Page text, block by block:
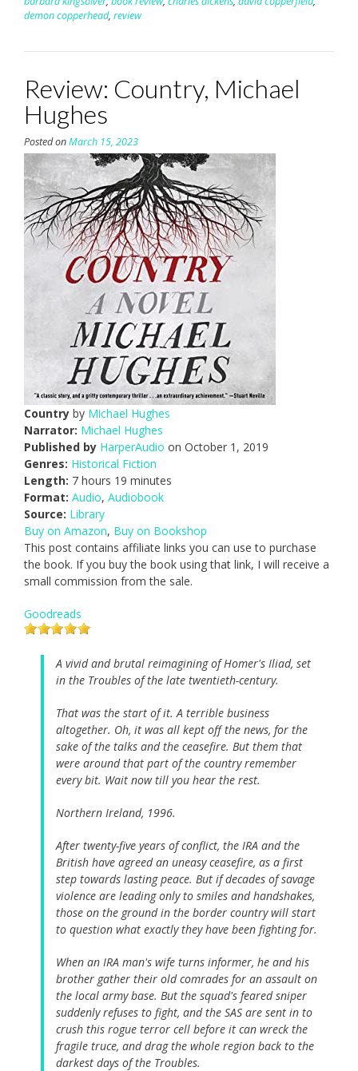
demon copperhead, review
Review: Country, Michael
Hughes
Posted onMarch 15, 2023
Country by Michael Hughes
Narrator: Michael Hughes
Published by HarperAudio on October 1, 2019
Genres: Historical Fiction
Length: 7 hours 19 minutes
Format: Audio, Audiobook
Source: Library
Buy on Amazon, Buy on Bookshop
This post contains affiliate links you can use to purchase
the book. If you buy the book using that link, I will receive a
small commission from the sale.
Goodreads
A vivid and brutal reimagining of Homer's Iliad, set
in the Troubles of the late twentieth-century.
That was the start of it. A terrible business
altogether. Oh, it was all kept off the news, for the
sake of the talks and the ceasefire. But them that
were around that part of the country remember
every bit. Wait now till you hear the rest.
Northern Ireland, 1996.
After twenty-five years of conflict, the IRA and the
British have agreed an uneasy ceasefire, as a first
step towards lasting peace. But if decades of savage
violence are leading only to smiles and handshakes,
those on the ground in the border country will start
to question what exactly they have been fighting for.
When an IRA man's wife turns informer, he and his
brother gather their old comrades for an assault on
the local army base. But the squad's feared sniper
suddenly refuses to fight, and the SAS are sent in to
crush this rogue terror cell before it can wreck the
fragile truce, and drag the whole region back to the
darkest days of the Troubles.